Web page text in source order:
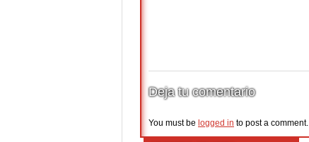
Deja tu comentario
You must be logged in to post a comment.